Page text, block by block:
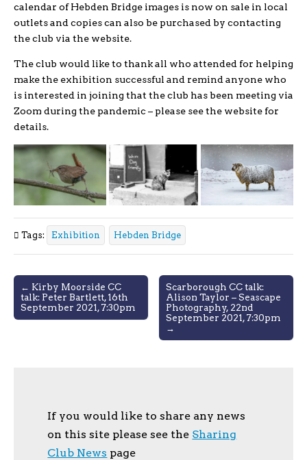
calendar of Hebden Bridge images is now on sale in local
outlets and copies can also be purchased by contacting
the club via the website.
The club would like to thank all who attended for helping
make the exhibition successful and remind anyone who
is interested in joining that the club has been meeting via
Zoom during the pandemic – please see the website for
details.
Tags: Exhibition Hebden Bridge
Post
navigation
← Kirby Moorside CC
talk: Peter Bartlett, 16th
September 2021, 7:30pm
Scarborough CC talk:
Alison Taylor – Seascape
Photography, 22nd
September 2021, 7:30pm
→
If you would like to share any news
on this site please see the Sharing
Club News page